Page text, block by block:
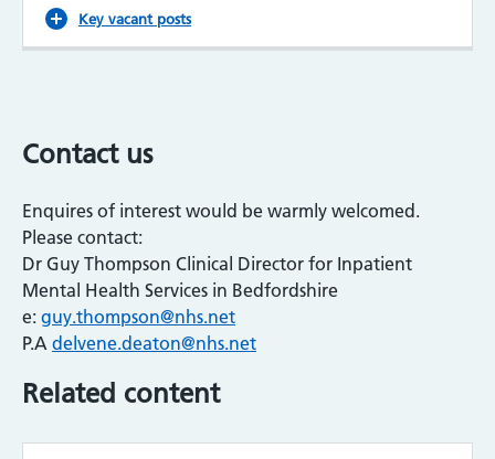
Key vacant posts
Contact us
Enquires of interest would be warmly welcomed.
Please contact:
Dr Guy Thompson Clinical Director for Inpatient
Mental Health Services in Bedfordshire
e: guy.thompson@nhs.net
P.A delvene.deaton@nhs.net
Related content